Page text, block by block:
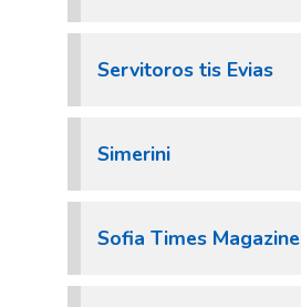
Servitoros tis Evias
Simerini
Sofia Times Magazine